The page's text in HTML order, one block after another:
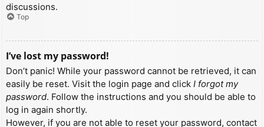
discussions.
Top
I’ve lost my password!
Don’t panic! While your password cannot be retrieved, it can
easily be reset. Visit the login page and click I forgot my
password. Follow the instructions and you should be able to
log in again shortly.
However, if you are not able to reset your password, contact